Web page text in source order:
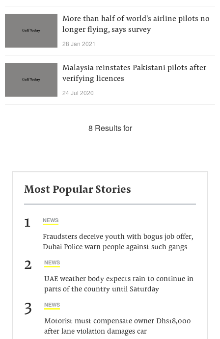
More than half of world's airline pilots no
longer flying, says survey
28 Jan 2021
Malaysia reinstates Pakistani pilots after
verifying licences
24 Jul 2020
8 Results for
Most Popular Stories
1 NEWS
Fraudsters deceive youth with bogus job offer,
Dubai Police warn people against such gangs
2 NEWS
UAE weather body expects rain to continue in
parts of the country until Saturday
3 NEWS
Motorist must compensate owner Dhs18,000
after lane violation damages car